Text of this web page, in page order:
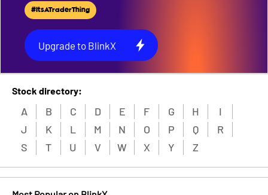
#ItsATraderThing
Upgrade to BlinkX
Stock directory:
A B C D E F G H
I
J
K L M N O P Q
R
S
T U V W X Y Z